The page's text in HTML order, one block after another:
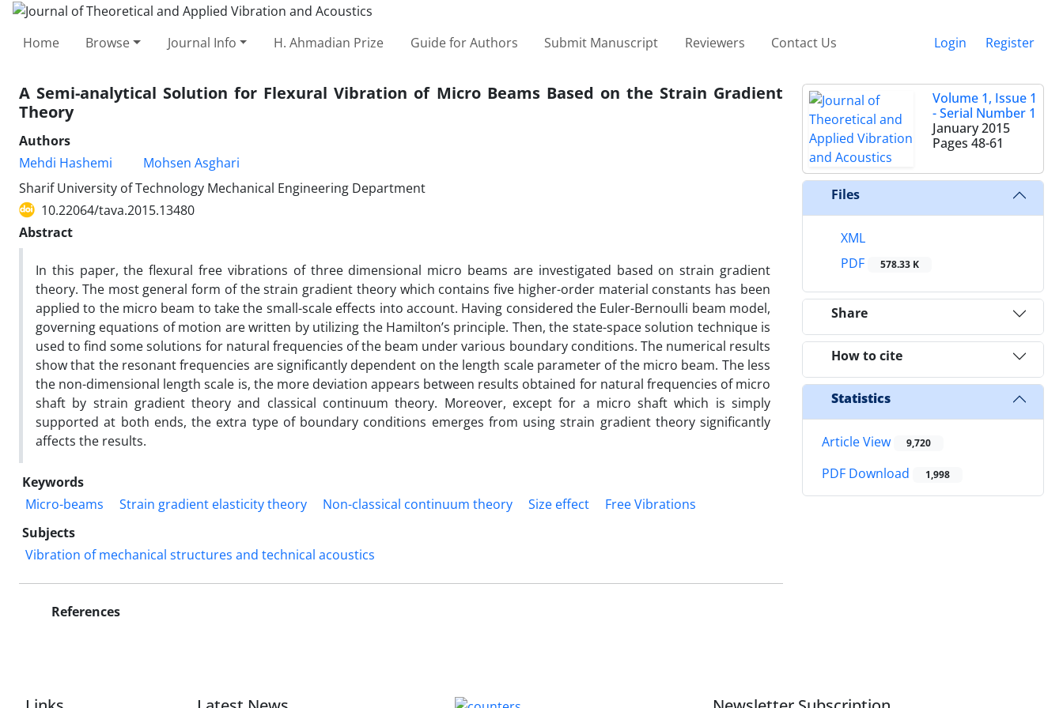
Home Browse Journal Info H. Ahmadian Prize Guide for Authors Submit Manuscript Reviewers Contact Us Login Register
A Semi-analytical Solution for Flexural Vibration of Micro Beams Based on the Strain Gradient
Theory
Authors
Mehdi Hashemi
Mohsen Asghari
Sharif University of Technology Mechanical Engineering Department
10.22064/tava.2015.13480
Abstract
In this paper, the flexural free vibrations of three dimensional micro beams are investigated based on strain gradient
theory. The most general form of the strain gradient theory which contains five higher-order material constants has been
applied to the micro beam to take the small-scale effects into account. Having considered the Euler-Bernoulli beam model,
governing equations of motion are written by utilizing the Hamilton’s principle. Then, the state-space solution technique is
used to find some solutions for natural frequencies of the beam under various boundary conditions. The numerical results
show that the resonant frequencies are significantly dependent on the length scale parameter of the micro beam. The less
the non-dimensional length scale is, the more deviation appears between results obtained for natural frequencies of micro
shaft by strain gradient theory and classical continuum theory. Moreover, except for a micro shaft which is simply
supported at both ends, the extra type of boundary conditions emerges from using strain gradient theory significantly
affects the results.
Keywords
Micro-beams
Strain gradient elasticity theory Non-classical continuum theory Size effect
Free Vibrations
Subjects
Vibration of mechanical structures and technical acoustics
References
Volume 1, Issue 1
- Serial Number 1
January 2015
Pages 48-61
Files
XML
PDF
578.33 K
Share
How to cite
Statistics
Article View 9,720
PDF Download 1,998